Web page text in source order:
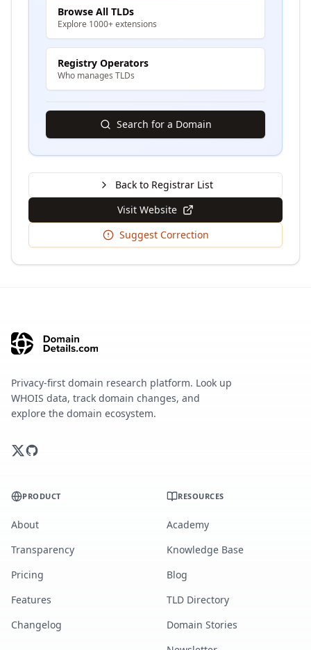
Browse All TLDs
Explore 1000+ extensions
Registry Operators
Who manages TLDs
Search for a Domain
Back to Registrar List
Visit Website
Suggest Correction
Privacy-first domain research platform. Look up
WHOIS data, track domain changes, and
explore the domain ecosystem.
PRODUCT
About
Transparency
Pricing
Features
Changelog
RESOURCES
Academy
Knowledge Base
Blog
TLD Directory
Domain Stories